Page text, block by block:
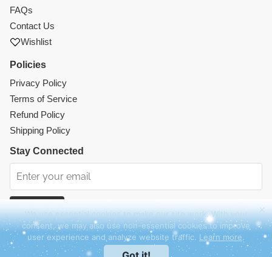
FAQs
Contact Us
Wishlist
Policies
Privacy Policy
Terms of Service
Refund Policy
Shipping Policy
Stay Connected
Instagram Facebook TikTok Pinterest
© 2026 Mercy Abounding. All rights reserved.
We use essential cookies to make our site work. With your
consent, we may also use non-essential cookies to improve
user experience and analyze website traffic. Learn more.